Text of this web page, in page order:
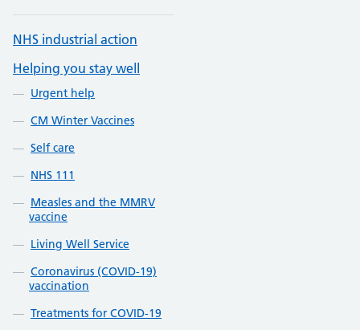
NHS industrial action
Helping you stay well
Urgent help
CM Winter Vaccines
Self care
NHS 111
Measles and the MMRV
vaccine
Living Well Service
Coronavirus (COVID-19)
vaccination
Treatments for COVID-19